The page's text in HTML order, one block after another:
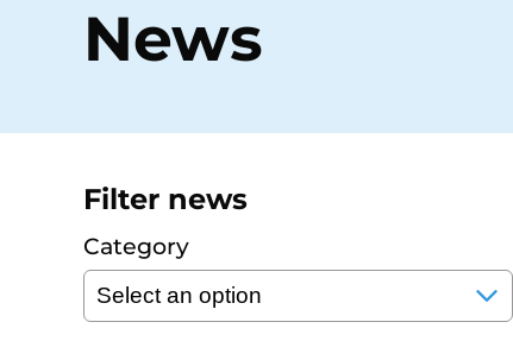
News
Filter news
Category